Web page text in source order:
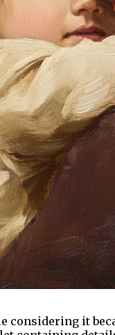
it